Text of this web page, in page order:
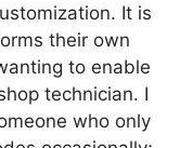
It is
their own
to enable
technician. I
who only